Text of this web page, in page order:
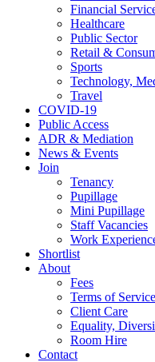
Financial
Healthcare
Public Sector
Retail &
Sports
Technology,
Travel
COVID-19
Public Access
ADR & Mediation
News & Events
Join
Tenancy
Pupillage
Mini Pupillage
Staff Vacancies
Work
Shortlist
About
Fees
Terms of Service
Client Care
Equality,
Room Hire
Contact